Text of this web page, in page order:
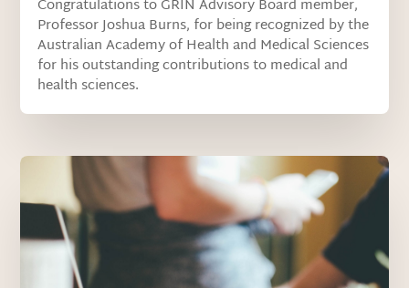
Congratulations to GRIN Advisory Board member,
Professor Joshua Burns, for being recognized by the
Australian Academy of Health and Medical Sciences
for his outstanding contributions to medical and
health sciences.